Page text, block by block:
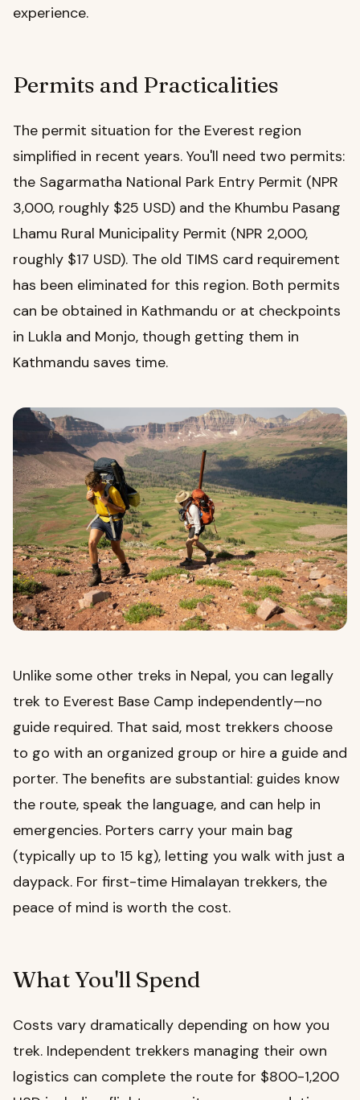
experience.
Permits and Practicalities
The permit situation for the Everest region
simplified in recent years. You'll need two permits:
the Sagarmatha National Park Entry Permit (NPR
3,000, roughly $25 USD) and the Khumbu Pasang
Lhamu Rural Municipality Permit (NPR 2,000,
roughly $17 USD). The old TIMS card requirement
has been eliminated for this region. Both permits
can be obtained in Kathmandu or at checkpoints
in Lukla and Monjo, though getting them in
Kathmandu saves time.
Unlike some other treks in Nepal, you can legally
trek to Everest Base Camp independently—no
guide required. That said, most trekkers choose
to go with an organized group or hire a guide and
porter. The benefits are substantial: guides know
the route, speak the language, and can help in
emergencies. Porters carry your main bag
(typically up to 15 kg), letting you walk with just a
daypack. For first-time Himalayan trekkers, the
peace of mind is worth the cost.
What You'll Spend
Costs vary dramatically depending on how you
trek. Independent trekkers managing their own
logistics can complete the route for $800-1,200